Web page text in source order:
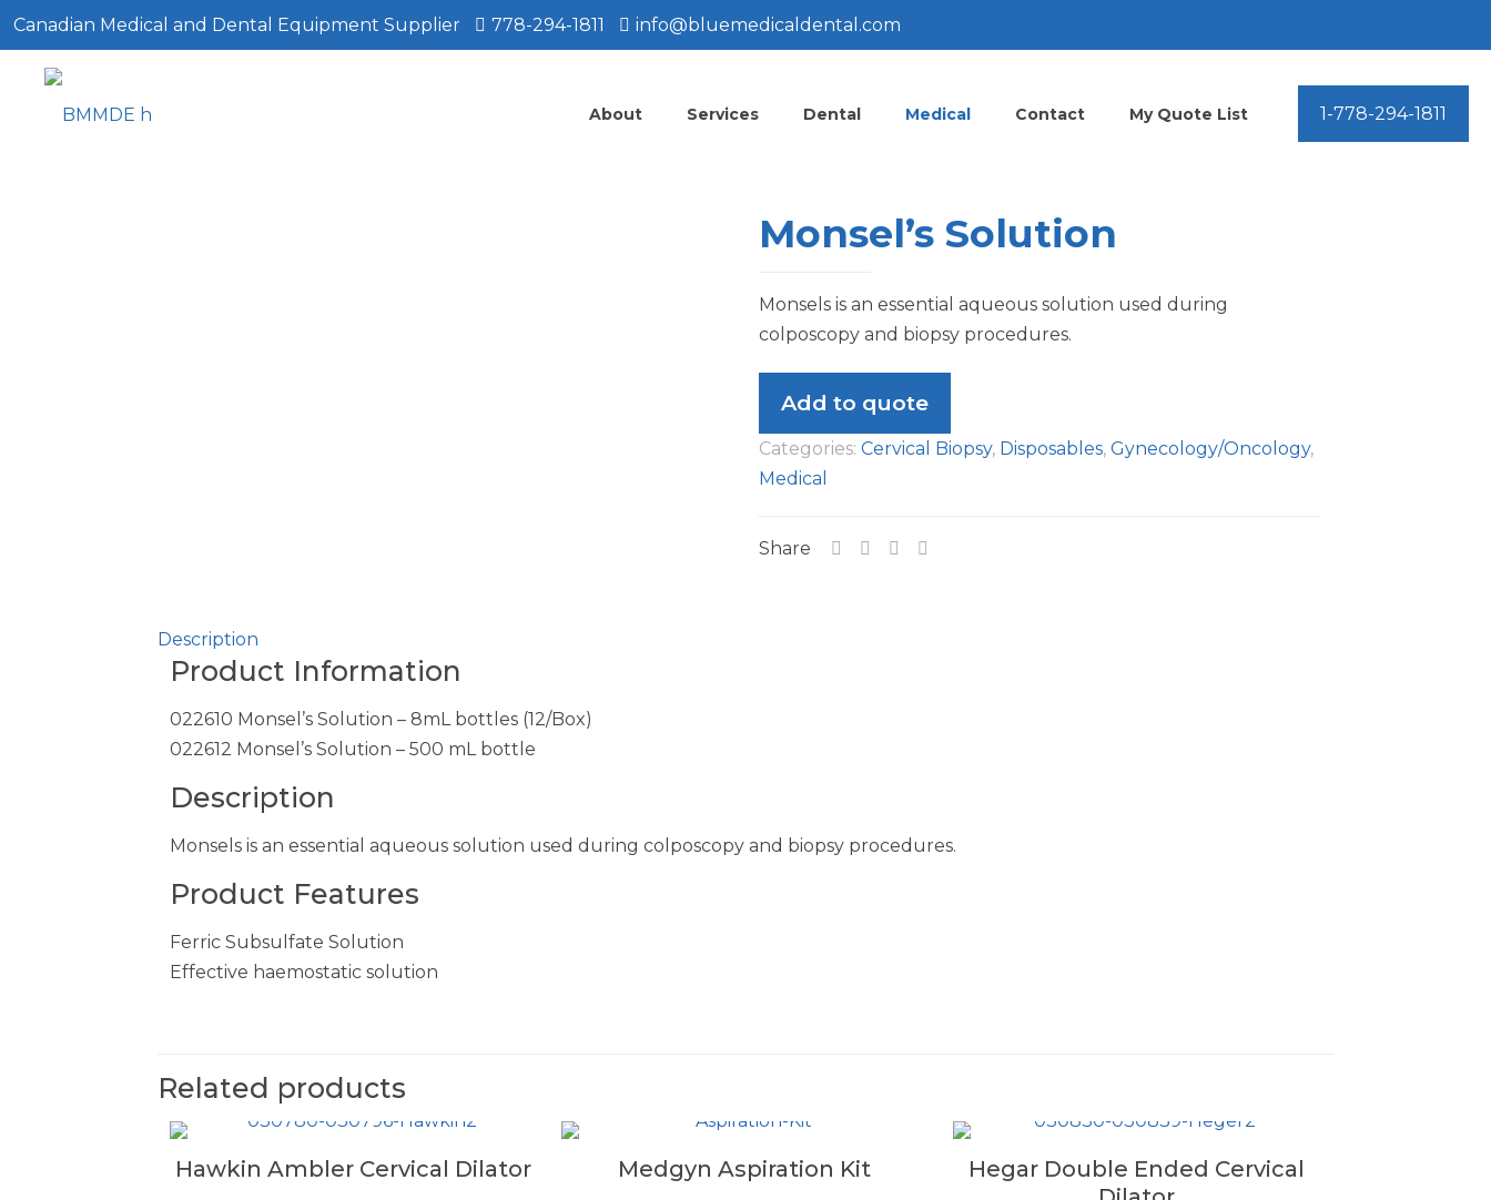
Canadian Medical and Dental Equipment Supplier 778-294-1811 info@bluemedicaldental.com
About Services Dental Medical Contact My Quote List 1-778-294-1811
Monsel’s Solution
Monsels is an essential aqueous solution used during
colposcopy and biopsy procedures.
Add to quote
Categories: Cervical Biopsy, Disposables, Gynecology/Oncology,
Medical
Share
Description
Product Information
022610 Monsel’s Solution – 8mL bottles (12/Box)
022612 Monsel’s Solution – 500 mL bottle
Description
Monsels is an essential aqueous solution used during colposcopy and biopsy procedures.
Product Features
Ferric Subsulfate Solution
Effective haemostatic solution
Related products
Hawkin Ambler Cervical Dilator Medgyn Aspiration Kit
Hegar Double Ended Cervical